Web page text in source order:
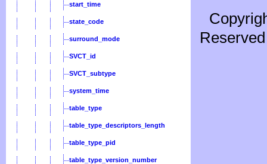
start_time
state_code
surround_mode
SVCT_id
SVCT_subtype
system_time
table_type
table_type_descriptors_length
table_type_pid
table_type_version_number